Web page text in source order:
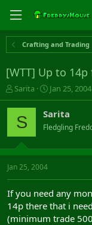
Crafting and Trading
[WTT] Up to
T
h
r
e
s
t
t
e
r
Sarita
S
t
r
t
a
Jan 25, 2004
S Sarita
Fledgling
Jan 25, 2004
If you need any
14p there that i
(minimum trade